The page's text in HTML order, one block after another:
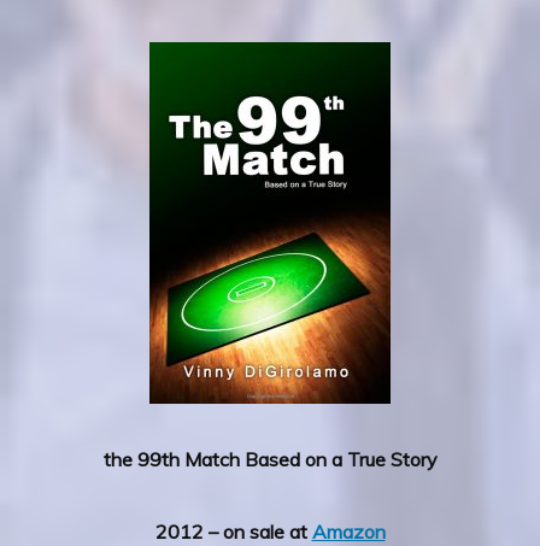
the 99th Match Based on a True Story
2012 – on sale at Amazon